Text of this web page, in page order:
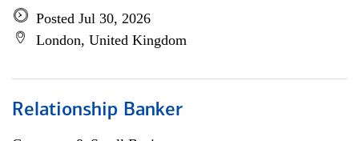
Posted Jul 30, 2026
London, United Kingdom
Relationship Banker